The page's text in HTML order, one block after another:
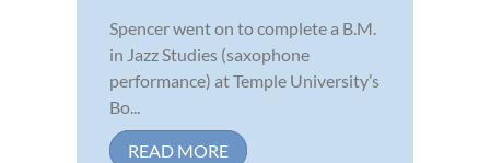
Spencer went on to complete a B.M.
in Jazz Studies (saxophone
performance) at Temple University’s
Bo...
READ MORE